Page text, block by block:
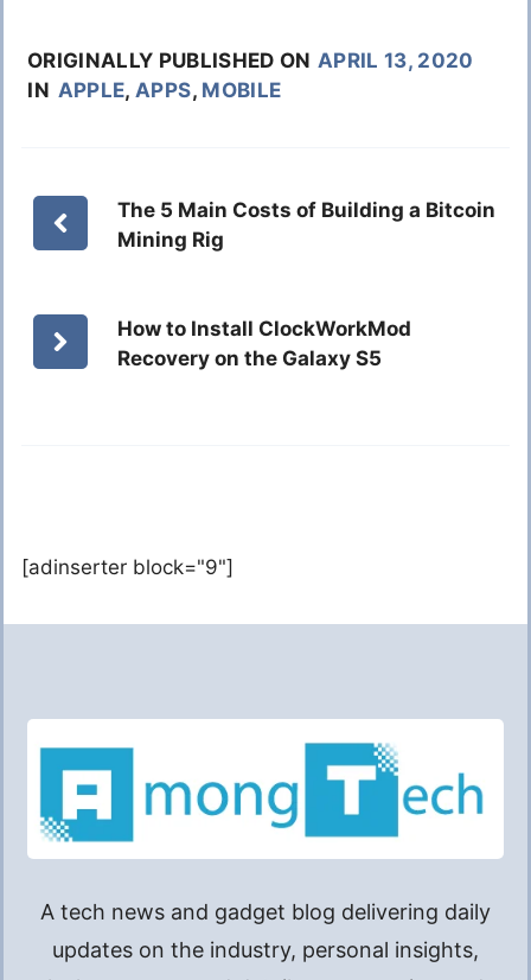
ORIGINALLY PUBLISHED ON APRIL 13, 2020
IN APPLE,APPS, MOBILE
The 5 Main Costs of Building a Bitcoin
Mining Rig
How to Install ClockWorkMod
Recovery on the Galaxy S5
[adinserter block="9"]
A tech news and gadget blog delivering daily
updates on the industry, personal insights,